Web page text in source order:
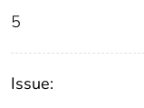
5
Issue: